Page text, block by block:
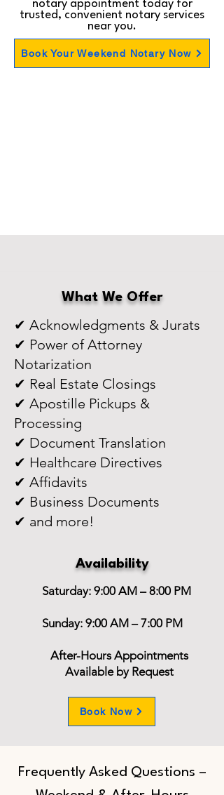
notary appointment today for
trusted, convenient notary services
near you.
Book Your Weekend Notary Now
What We Offer
✔ Acknowledgments & Jurats
✔ Power of Attorney
Notarization
✔ Real Estate Closings
✔ Apostille Pickups &
Processing
✔ Document Translation
✔ Healthcare Directives
✔ Affidavits
✔ Business Documents
✔ and more!
Availability
Saturday: 9:00 AM – 8:00 PM
Sunday: 9:00 AM – 7:00 PM
After-Hours Appointments
Available by Request
Book Now
Frequently Asked Questions –